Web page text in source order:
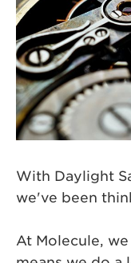
With Daylight
we've been
At Molecule,